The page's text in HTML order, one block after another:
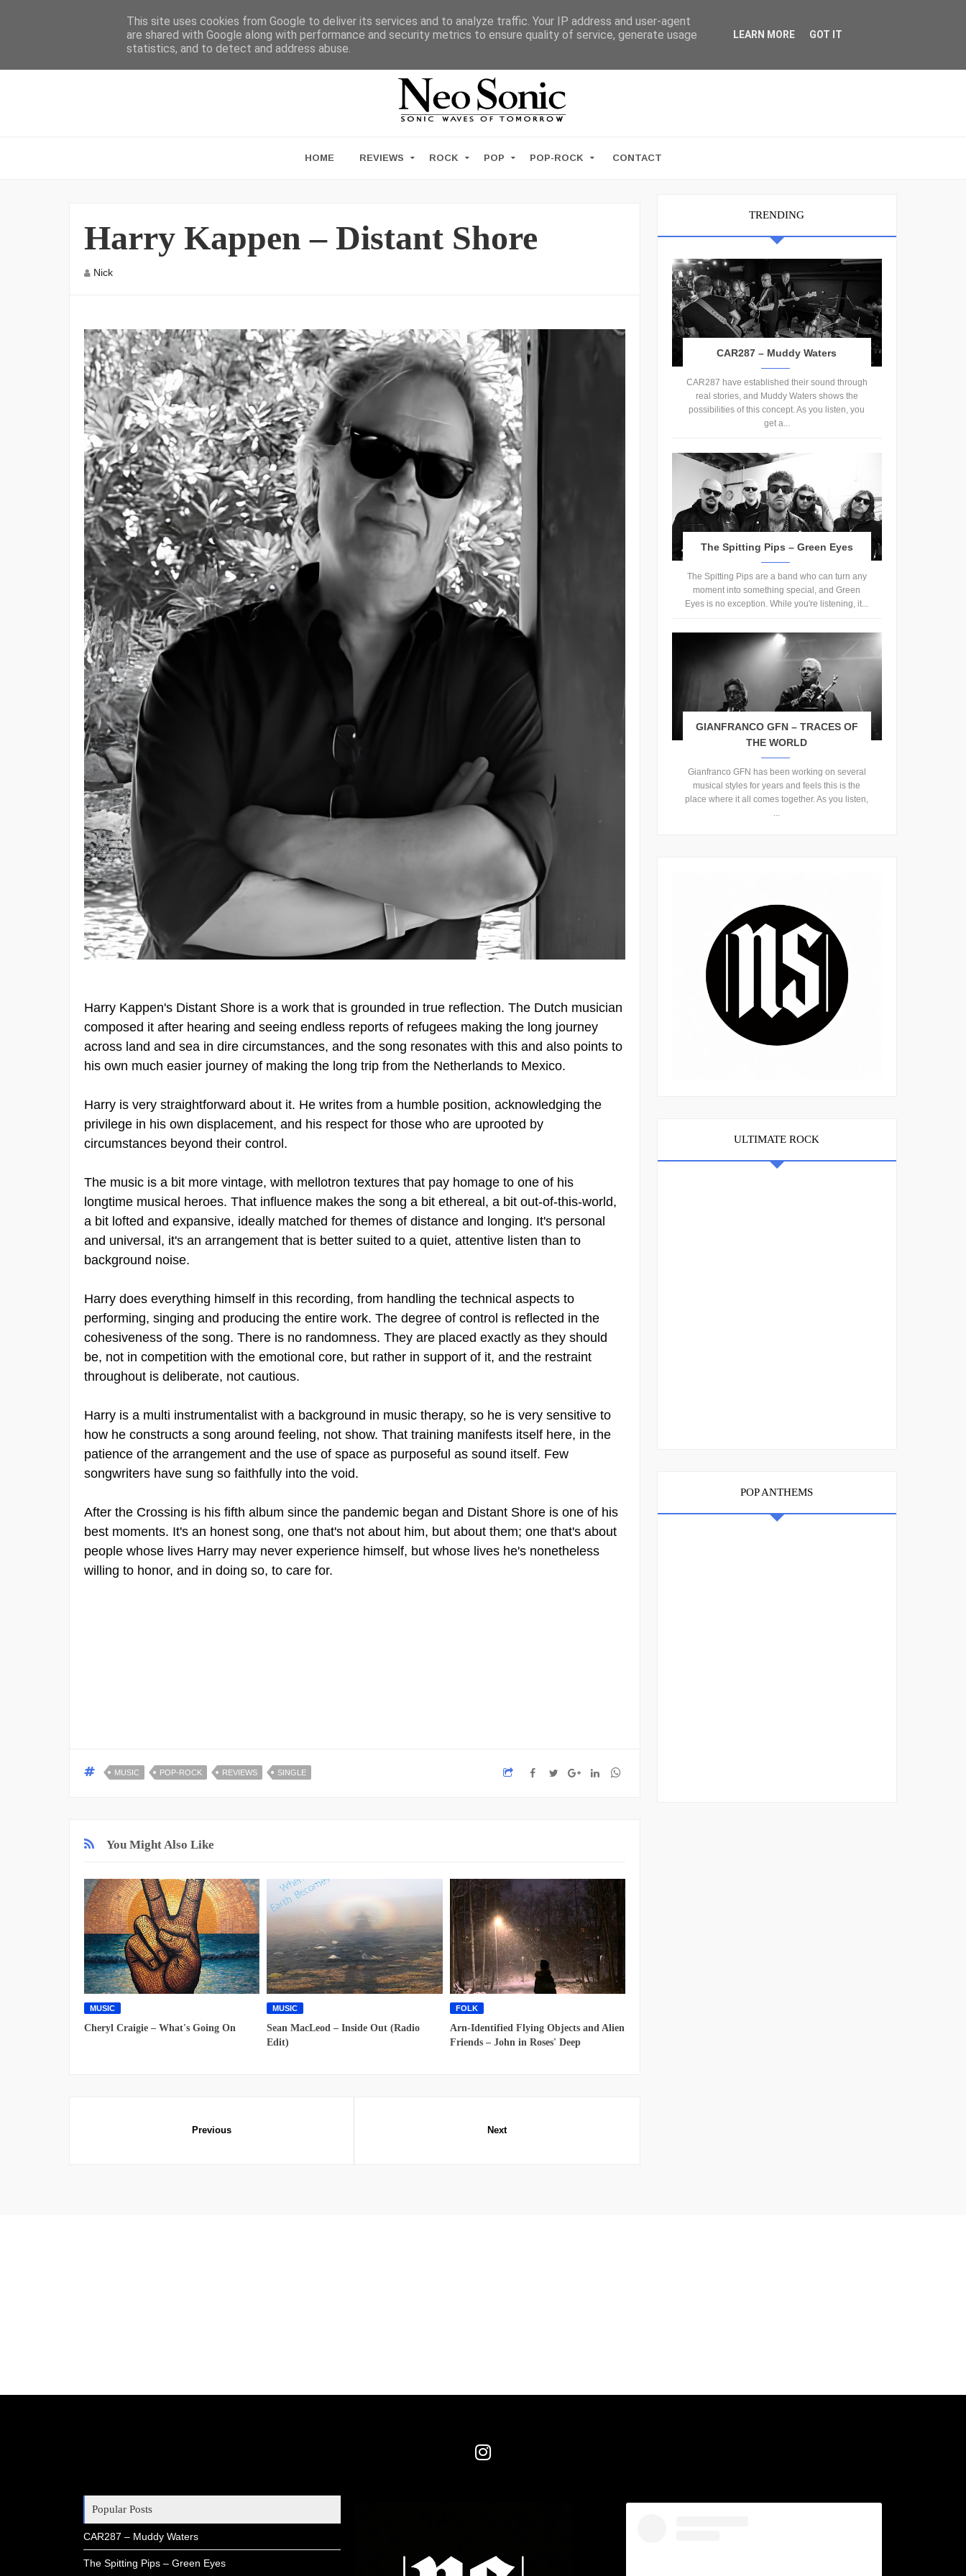
HOME REVIEWS ROCK POP POP-ROCK CONTACT
Harry Kappen – Distant Shore
Nick
Harry Kappen's Distant Shore is a work that is grounded in true reflection. The Dutch musician
composed it after hearing and seeing endless reports of refugees making the long journey
across land and sea in dire circumstances, and the song resonates with this and also points to
his own much easier journey of making the long trip from the Netherlands to Mexico.
Harry is very straightforward about it. He writes from a humble position, acknowledging the
privilege in his own displacement, and his respect for those who are uprooted by
circumstances beyond their control.
The music is a bit more vintage, with mellotron textures that pay homage to one of his
longtime musical heroes. That influence makes the song a bit ethereal, a bit out-of-this-world,
a bit lofted and expansive, ideally matched for themes of distance and longing. It's personal
and universal, it's an arrangement that is better suited to a quiet, attentive listen than to
background noise.
Harry does everything himself in this recording, from handling the technical aspects to
performing, singing and producing the entire work. The degree of control is reflected in the
cohesiveness of the song. There is no randomness. They are placed exactly as they should
be, not in competition with the emotional core, but rather in support of it, and the restraint
throughout is deliberate, not cautious.
Harry is a multi instrumentalist with a background in music therapy, so he is very sensitive to
how he constructs a song around feeling, not show. That training manifests itself here, in the
patience of the arrangement and the use of space as purposeful as sound itself. Few
songwriters have sung so faithfully into the void.
After the Crossing is his fifth album since the pandemic began and Distant Shore is one of his
best moments. It's an honest song, one that's not about him, but about them; one that's about
people whose lives Harry may never experience himself, but whose lives he's nonetheless
willing to honor, and in doing so, to care for.
MUSIC POP-ROCK REVIEWS SINGLE
You Might Also Like
MUSIC
Cheryl Craigie – What's Going On
MUSIC
Sean MacLeod – Inside Out (Radio
Edit)
FOLK
Arn-Identified Flying Objects and Alien
Friends – John in Roses' Deep
TRENDING
CAR287 – Muddy Waters
CAR287 have established their sound through
real stories, and Muddy Waters shows the
possibilities of this concept. As you listen, you
get a...
The Spitting Pips – Green Eyes
The Spitting Pips are a band who can turn any
moment into something special, and Green
Eyes is no exception. While you're listening, it...
GIANFRANCO GFN – TRACES OF
THE WORLD
Gianfranco GFN has been working on several
musical styles for years and feels this is the
place where it all comes together. As you listen,
...
ULTIMATE ROCK
POP ANTHEMS
Popular Posts
CAR287 – Muddy Waters
The Spitting Pips – Green Eyes
This site uses cookies from Google to deliver its services and to analyze traffic. Your IP address and user-agent
are shared with Google along with performance and security metrics to ensure quality of service, generate usage
statistics, and to detect and address abuse.
LEARN MORE GOT IT